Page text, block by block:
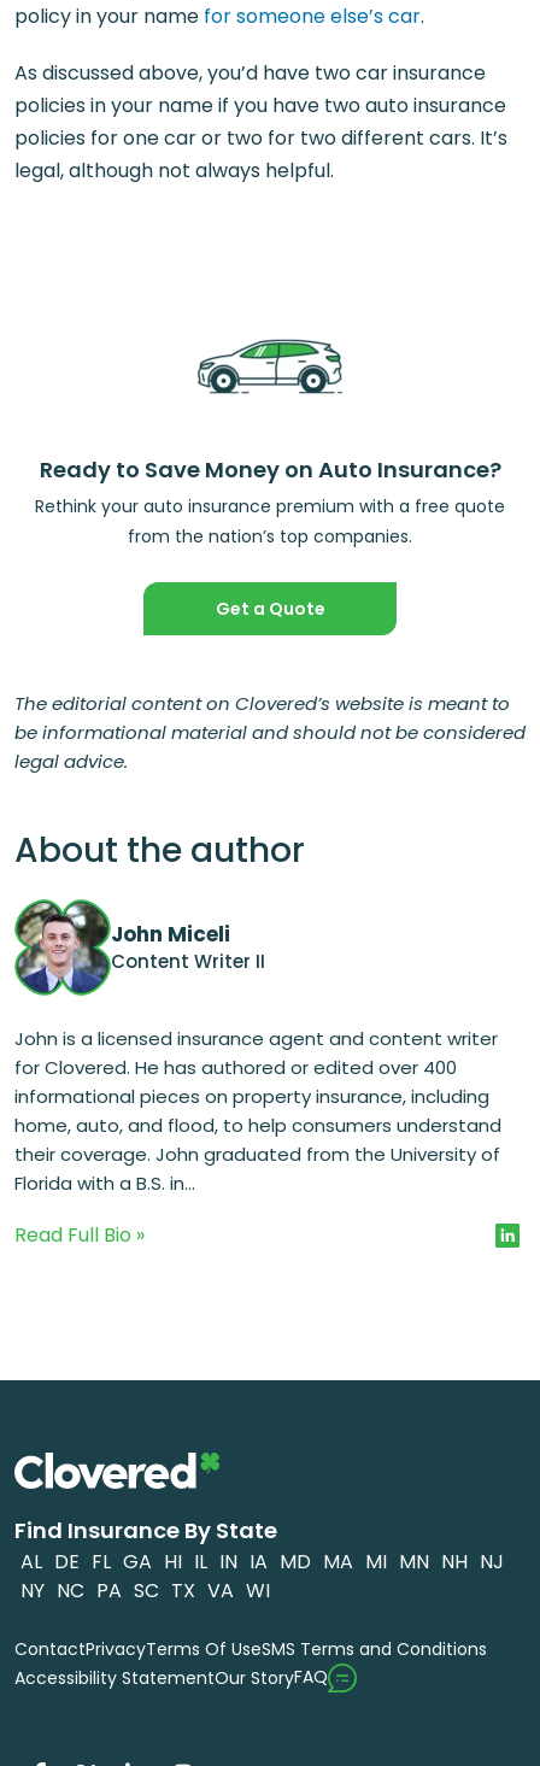
policy in your name for someone else’s car.
As discussed above, you’d have two car insurance
policies in your name if you have two auto insurance
policies for one car or two for two different cars. It’s
legal, although not always helpful.
Ready to Save Money on Auto Insurance?
Rethink your auto insurance premium with a free quote
from the nation’s top companies.
Get a Quote
The editorial content on Clovered’s website is meant to
be informational material and should not be considered
legal advice.
About the author
John Miceli
Content Writer II
John is a licensed insurance agent and content writer
for Clovered. He has authored or edited over 400
informational pieces on property insurance, including
home, auto, and flood, to help consumers understand
their coverage. John graduated from the University of
Florida with a B.S. in...
Read Full Bio »
Find Insurance By State
AL DE FL GA HI IL IN IA MD MA MI MN NH NJ
NY NC PA SC TX VA WI
ContactPrivacyTerms Of UseSMS Terms and Conditions
Accessibility StatementOur StoryFAQ